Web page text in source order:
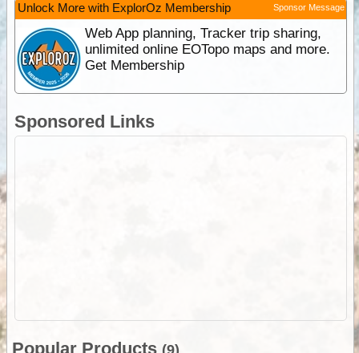
Unlock More with ExplorOz Membership Sponsor Message
Web App planning, Tracker trip sharing,
unlimited online EOTopo maps and more.
Get Membership
Sponsored Links
Popular Products